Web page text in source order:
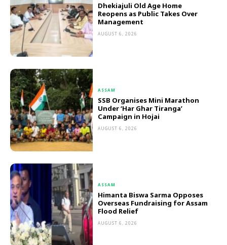
Dhekiajuli Old Age Home
Reopens as Public Takes Over
Management
AUGUST 6, 2026
ASSAM
SSB Organises Mini Marathon
Under ‘Har Ghar Tiranga’
Campaign in Hojai
AUGUST 6, 2026
ASSAM
Himanta Biswa Sarma Opposes
Overseas Fundraising for Assam
Flood Relief
AUGUST 6, 2026